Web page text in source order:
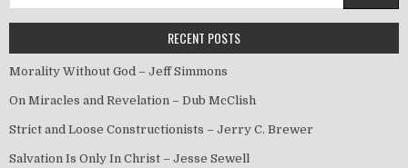
RECENT POSTS
Morality Without God – Jeff Simmons
On Miracles and Revelation – Dub McClish
Strict and Loose Constructionists – Jerry C. Brewer
Salvation Is Only In Christ – Jesse Sewell